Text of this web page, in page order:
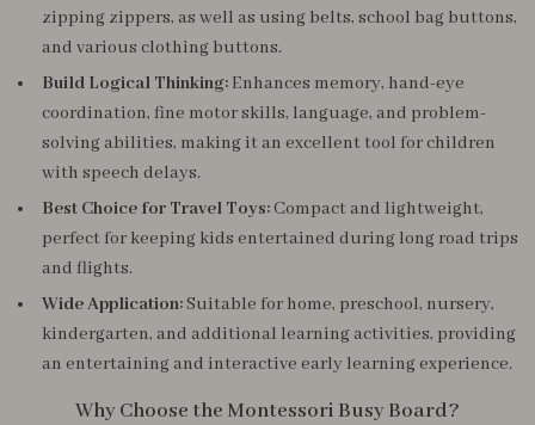
zipping zippers, as well as using belts, school bag buttons,
and various clothing buttons.
Build Logical Thinking:Enhances memory, hand-eye
coordination, fine motor skills, language, and problem-
solving abilities, making it an excellent tool for children
with speech delays.
Best Choice for Travel Toys:Compact and lightweight,
perfect for keeping kids entertained during long road trips
and flights.
Wide Application:Suitable for home, preschool, nursery,
kindergarten, and additional learning activities, providing
an entertaining and interactive early learning experience.
Why Choose the Montessori Busy Board?